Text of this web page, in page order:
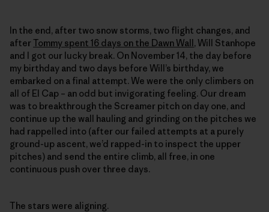
In the end, after two snow storms, two flight changes, and
afterTommy spent 16 days on the Dawn Wall, Will Stanhope
and I got our lucky break. On November 14, the day before
my birthday and two days before Will’s birthday, we
embarked on a final attempt. We were the only climbers on
all of El Cap – an odd but invigorating feeling. Our dream
was to breakthrough the Screamer pitch on day one, and
continue up the wall hauling and grinding on the pitches we
had rappelled into (after our failed attempts at a purely
ground-up ascent, we’d rapped-in to inspect the upper
pitches) and send the entire climb, all free, in one
continuous push over three days.
The stars were aligning.